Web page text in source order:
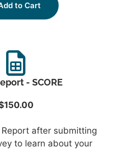
to Cart
- SCORE
Report after submitting
to learn about your